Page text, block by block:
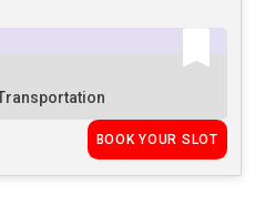
BOOK YOUR SLOT